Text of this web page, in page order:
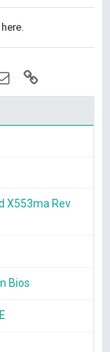
Email
X553ma Rev
Bios